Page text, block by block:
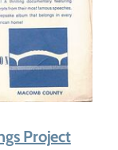
Project